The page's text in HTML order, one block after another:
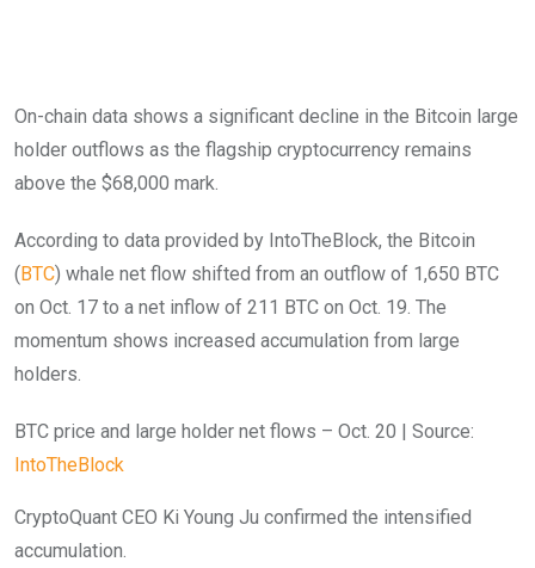
On-chain data shows a significant decline in the Bitcoin large
holder outflows as the flagship cryptocurrency remains
above the $68,000 mark.
According to data provided by IntoTheBlock, the Bitcoin
(BTC) whale net flow shifted from an outflow of 1,650 BTC
on Oct. 17 to a net inflow of 211 BTC on Oct. 19. The
momentum shows increased accumulation from large
holders.
BTC price and large holder net flows – Oct. 20 | Source:
IntoTheBlock
CryptoQuant CEO Ki Young Ju confirmed the intensified
accumulation.